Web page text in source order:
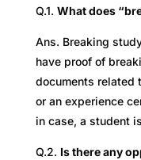
Q.1. What does
Ans. Breaking
have proof of
documents related
or an experience
in case, a student
Q.2. Is there any